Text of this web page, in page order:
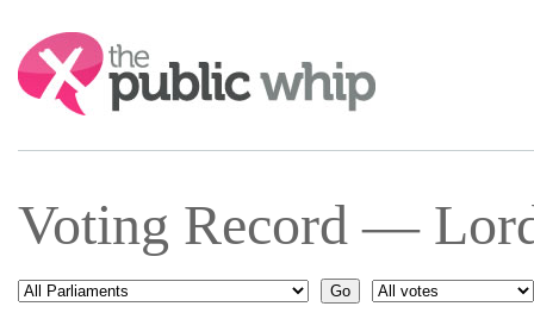
Search:
Voting Record —